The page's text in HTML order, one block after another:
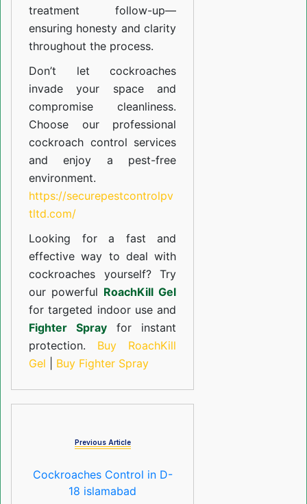
treatment follow-up—
ensuring honesty and clarity
throughout the process.
Don’t let cockroaches
invade your space and
compromise cleanliness.
Choose our professional
cockroach control services
and enjoy a pest-free
environment.
https://securepestcontrolpv
tltd.com/
Looking for a fast and
effective way to deal with
cockroaches yourself? Try
our powerful RoachKill Gel
for targeted indoor use and
Fighter Spray for instant
protection. Buy RoachKill
Gel
Buy Fighter Spray
Previous Article
Cockroaches Control in D-
18 islamabad